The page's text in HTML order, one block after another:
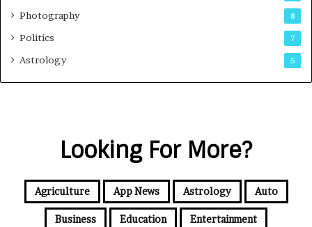
Photography 8
Politics 7
Astrology 5
Looking For More?
Agriculture App News Astrology Auto
Business Education Entertainment